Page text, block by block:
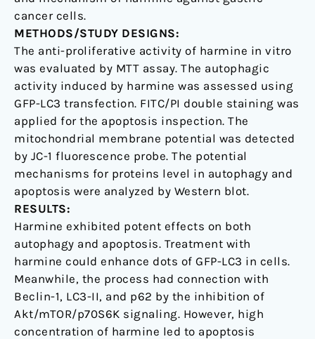
cancer cells.
METHODS/STUDY DESIGNS:
The anti-proliferative activity of harmine in vitro
was evaluated by MTT assay. The autophagic
activity induced by harmine was assessed using
GFP-LC3 transfection. FITC/PI double staining was
applied for the apoptosis inspection. The
mitochondrial membrane potential was detected
by JC-1 fluorescence probe. The potential
mechanisms for proteins level in autophagy and
apoptosis were analyzed by Western blot.
RESULTS:
Harmine exhibited potent effects on both
autophagy and apoptosis. Treatment with
harmine could enhance dots of GFP-LC3 in cells.
Meanwhile, the process had connection with
Beclin-1, LC3-II, and p62 by the inhibition of
Akt/mTOR/p70S6K signaling. However, high
concentration of harmine led to apoptosis